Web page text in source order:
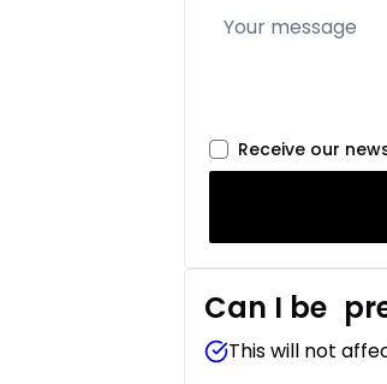
Receive our
Can I be
This will not